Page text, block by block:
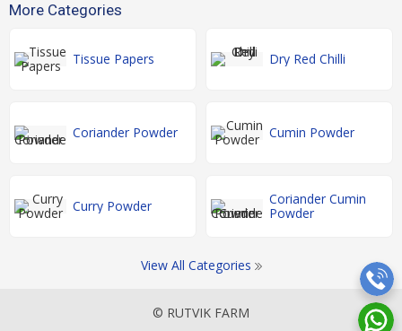
More Categories
Tissue Papers Dry Red Chilli
Coriander Powder Cumin Powder
Curry Powder
Coriander Cumin
Powder
View All Categories
© RUTVIK FARM